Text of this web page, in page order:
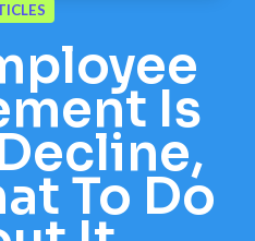
a demo
Is
To Do